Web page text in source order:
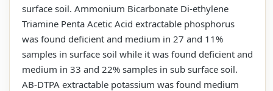
surface soil. Ammonium Bicarbonate Di-ethylene
Triamine Penta Acetic Acid extractable phosphorus
was found deficient and medium in 27 and 11%
samples in surface soil while it was found deficient and
medium in 33 and 22% samples in sub surface soil.
AB-DTPA extractable potassium was found medium